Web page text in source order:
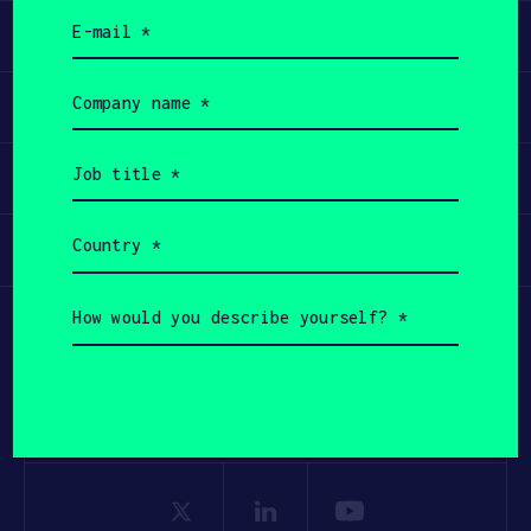
Learn
Apply
Invest
Participate
(Required)
name
(Required)
title
(Required)
(Required)
would
you